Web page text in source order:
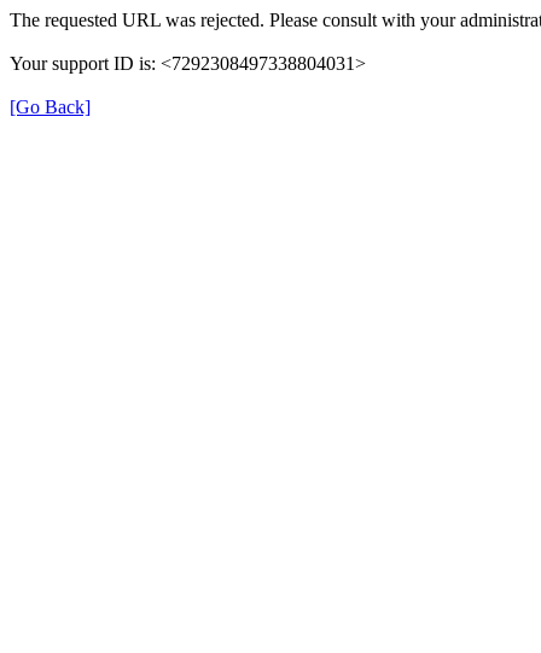
The requested URL was rejected. Please consult with your
Your support ID is: <7292308497338804031>
[Go Back]